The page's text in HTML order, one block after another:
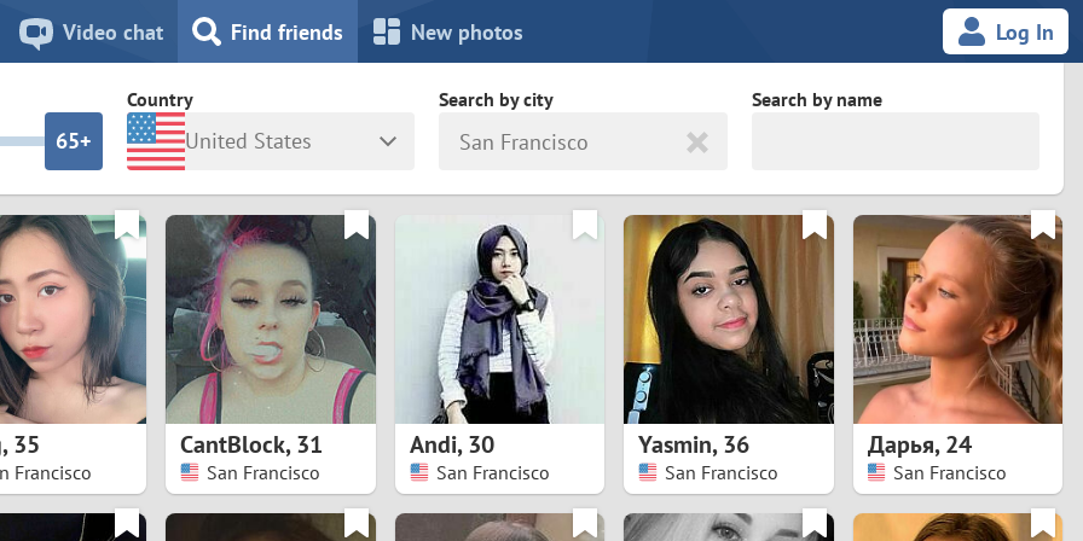
Video chat Find friends New photos Log In
0
1
2
4
5
6
8
9
0
1
3
4
5+
7
Country
United States
Italy
Japan
Kazakhstan
Korea
Latvia
New Zealand
North Macedonia
Norway
Peru
Philippines
Poland
Portugal
South Africa
Spain
Svalbard and Jan Mayen
Sweden
Switzerland
Taiwan
Thailand
Search by city
San Francisco
Search by name
,35
Francisco
CantBlock,31
San Francisco
Andi,30
San Francisco
Yasmin,36
San Francisco
Дарья,24
San Francisco